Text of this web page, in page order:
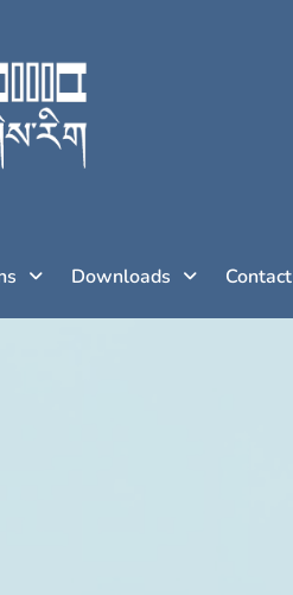
Downloads Contact